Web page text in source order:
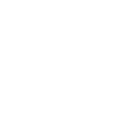
mujh pe kaste hai.n